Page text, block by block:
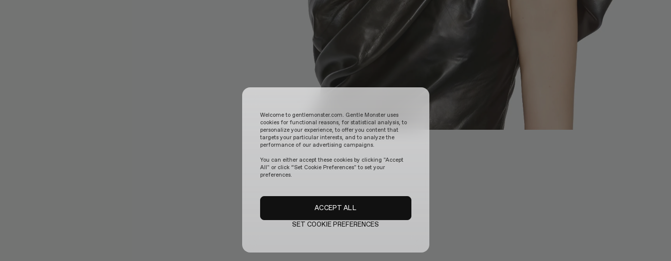
Welcome to gentlemonster.com. Gentle Monster uses
cookies for functional reasons, for statistical analysis, to
personalize your experience, to offer you content that
targets your particular interests, and to analyze the
performance of our advertising campaigns.
You can either accept these cookies by clicking "Accept
All" or click “Set Cookie Preferences" to set your
preferences.
SET COOKIE PREFERENCES
ACCEPT ALL